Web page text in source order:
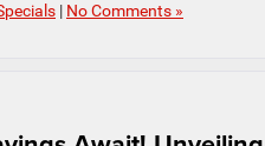
| No Comments »